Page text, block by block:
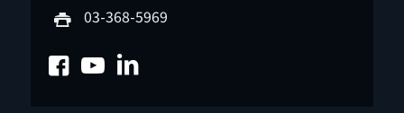
03-368-5969